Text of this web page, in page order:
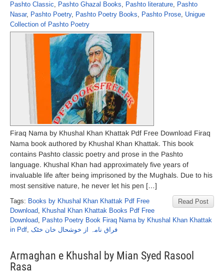
Pashto Classic, Pashto Ghazal Books, Pashto literature, Pashto
Nasar, Pashto Poetry, Pashto Poetry Books, Pashto Prose, Unigue
Collection of Pashto Poetry
Firaq Nama by Khushal Khan Khattak Pdf Free Download Firaq
Nama book authored by Khushal Khan Khattak. This book
contains Pashto classic poetry and prose in the Pashto
language. Khushal Khan had approximately five years of
invaluable life after being imprisoned by the Mughals. Due to his
most sensitive nature, he never let his pen […]
Read Post
Tags: Books by Khushal Khan Khattak Pdf Free
Download, Khushal Khan Khattak Books Pdf Free
Download, Pashto Poetry Book Firaq Nama by Khushal Khan Khattak
in Pdf, فراق نامہ از خوشحال خان خٹک
Armaghan e Khushal by Mian Syed Rasool
Rasa